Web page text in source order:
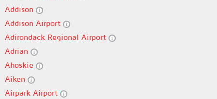
Addison
Addison Airport
Adirondack Regional Airport
Adrian
Ahoskie
Aiken
Airpark Airport